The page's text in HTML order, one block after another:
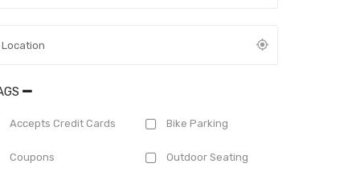
Accepts Credit Cards Bike Parking
Coupons Outdoor Seating